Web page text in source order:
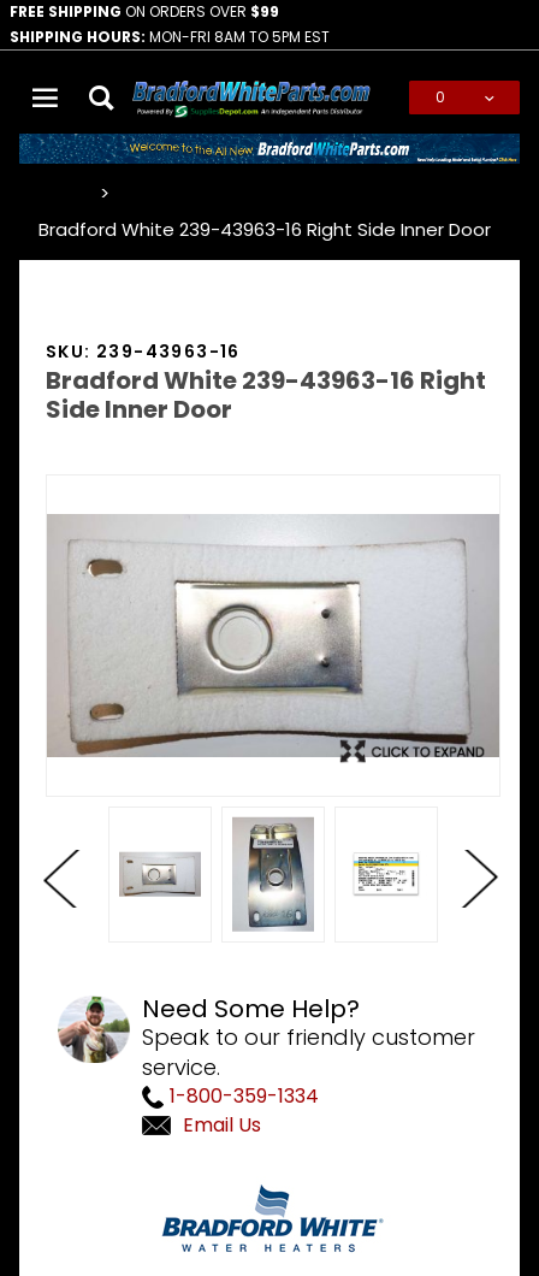
FREE SHIPPING ON ORDERS OVER $99
SHIPPING HOURS: MON-FRI 8AM TO 5PM EST
0
Bradford White 239-43963-16 Right Side Inner Door
SKU: 239-43963-16
Bradford White 239-43963-16 Right
Side Inner Door
Need Some Help?
Speak to our friendly customer
service.
1-800-359-1334
Email Us